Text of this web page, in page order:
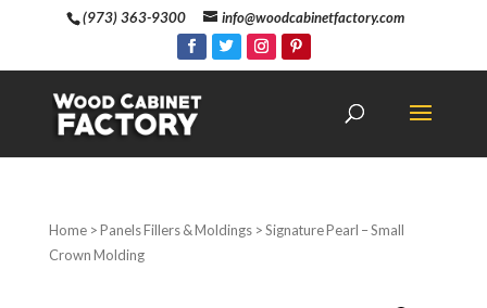
(973) 363-9300 info@woodcabinetfactory.com
Home>Panels Fillers & Moldings> Signature Pearl – Small
Crown Molding